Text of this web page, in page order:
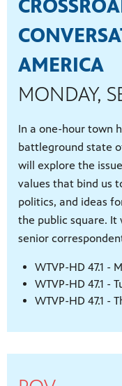
AMERICA
MONDAY,
In a one-hour town
battleground state
will explore the
values that bind us
politics, and ideas
the public square. It
senior
WTVP-HD 47.1 -
WTVP-HD 47.1 -
WTVP-HD 47.1 -